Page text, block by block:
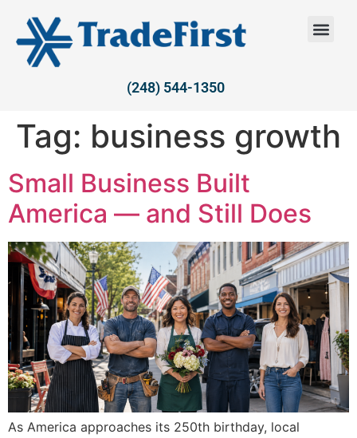
(248) 544-1350
Tag: business growth
Small Business Built
America — and Still Does
As America approaches its 250th birthday, local